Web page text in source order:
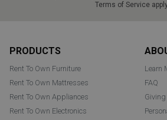
Terms of Service
PRODUCTS
Rent To Own Furniture
Rent To Own Mattresses
Rent To Own Appliances
Rent To Own Electronics
Learn
FAQ
Giving